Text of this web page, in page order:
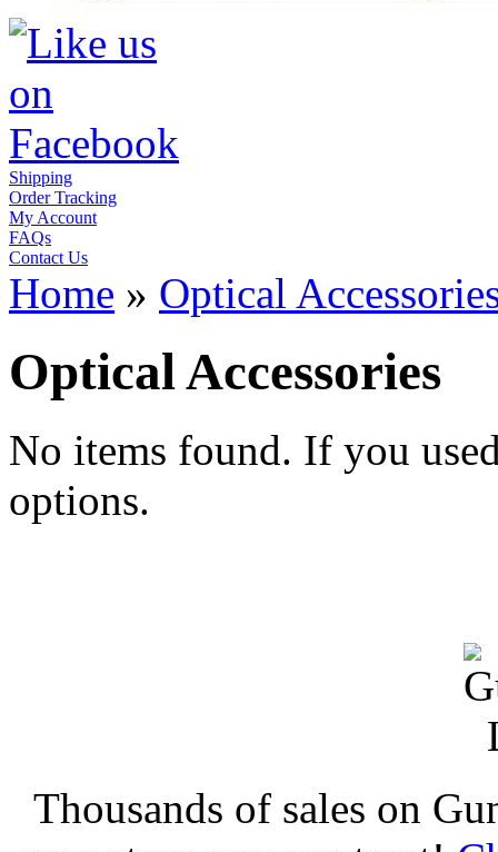
Shipping
Order Tracking
My Account
FAQs
Contact Us
Home » Optical
Optical Accessories
No items found. If you
options.
Thousands of sales on